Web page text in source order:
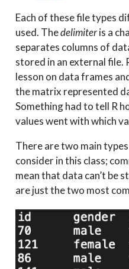
Each of these file types
used. Thedelimiteris a
separates columns of
stored in an external file.
lesson on data frames
the matrix represented
Something had to tell R
values went with which
There are two main
consider in this class;
mean that data can’t be
are just the two most